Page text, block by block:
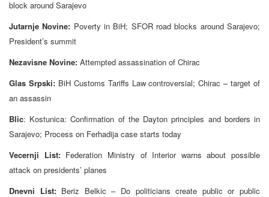
block around Sarajevo
Jutarnje Novine: Poverty in BiH; SFOR road blocks around Sarajevo;
President’s summit
Nezavisne Novine: Attempted assassination of Chirac
Glas Srpski: BiH Customs Tariffs Law controversial; Chirac – target of
an assassin
Blic: Kostunica: Confirmation of the Dayton principles and borders in
Sarajevo; Process on Ferhadija case starts today
Vecernji List: Federation Ministry of Interior warns about possible
attack on presidents’ planes
Dnevni List: Beriz Belkic – Do politicians create public or public